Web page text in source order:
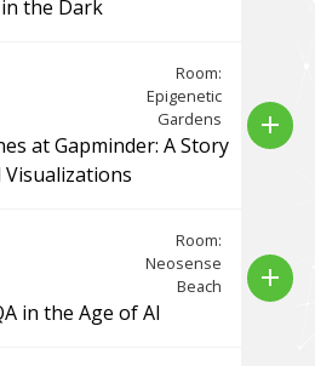
the Dark
Room:
Epigenetic
Gardens
at Gapminder: A Story
add
Room:
Neosense
Beach
in the Age of AI
add